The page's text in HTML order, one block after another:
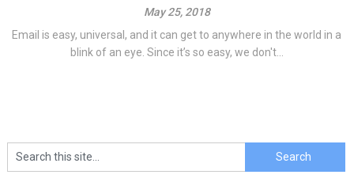
May 25, 2018
Email is easy, universal, and it can get to anywhere in the world in a
blink of an eye. Since it’s so easy, we don't...